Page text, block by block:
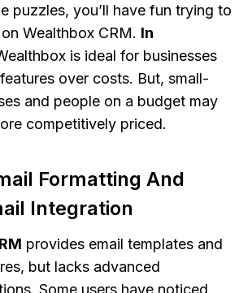
puzzles, you’ll have fun trying to
Wealthbox CRM. In
is ideal for businesses
over costs. But, small-
and people on a budget may
competitively priced.
Formatting And
Integration
provides email templates and
but lacks advanced
Some users have noticed